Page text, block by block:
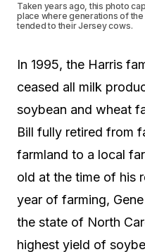
Taken years ago, this photo
place where generations of
tended to their Jersey cows.
In 1995, the Harris
ceased all milk
soybean and wheat
Bill fully retired from
farmland to a local
old at the time of his
year of farming,
the state of North
highest yield of